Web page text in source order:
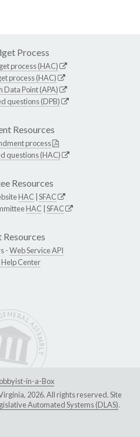
Process
process (HAC)
process (HAC)
Data Point (APA)
questions (DPB)
Resources
process
questions (HAC)
Resources
HAC SFAC
HAC SFAC
Resources
-Web Service API
Center
in-a-Box
2026. All rights reserved. Site
Automated Systems (DLAS).